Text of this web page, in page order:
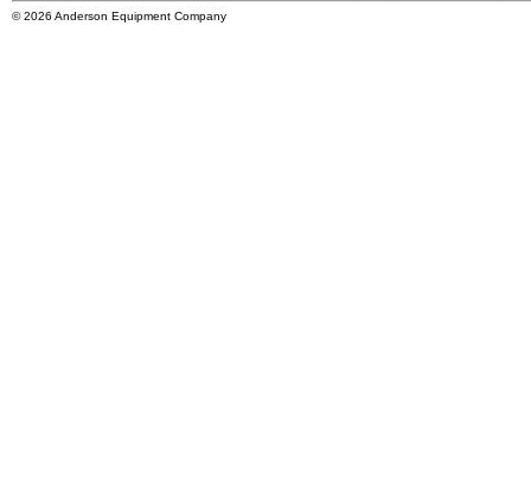
© 2026 Anderson Equipment Company